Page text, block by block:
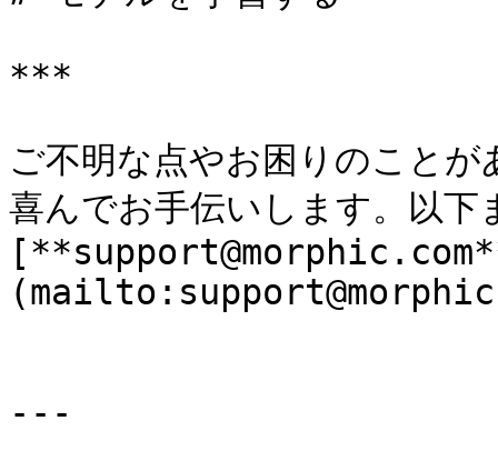
***
ご不明な点やお困りのこと
喜んでお手伝いします。以下
---